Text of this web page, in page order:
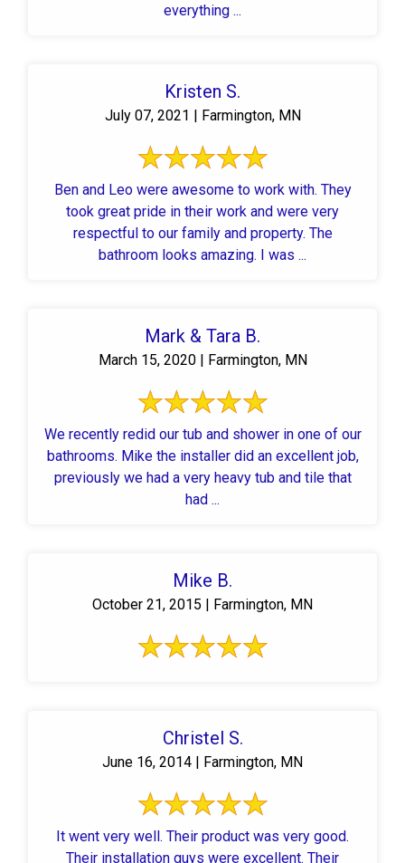
everything ...
Kristen S.
July 07, 2021 | Farmington, MN
Ben and Leo were awesome to work with. They
took great pride in their work and were very
respectful to our family and property. The
bathroom looks amazing. I was ...
Mark & Tara B.
March 15, 2020 | Farmington, MN
We recently redid our tub and shower in one of our
bathrooms. Mike the installer did an excellent job,
previously we had a very heavy tub and tile that
had ...
Mike B.
October 21, 2015 | Farmington, MN
Christel S.
June 16, 2014 | Farmington, MN
It went very well. Their product was very good.
Their installation guys were excellent. Their